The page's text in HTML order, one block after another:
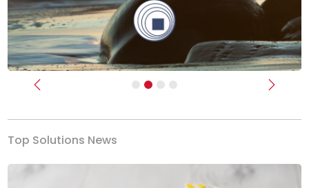
Previous Next
Top Solutions News